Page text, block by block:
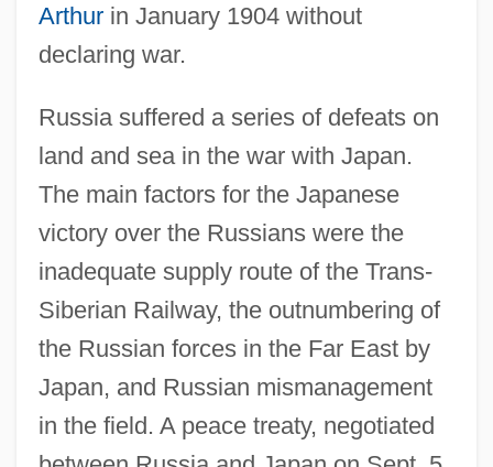
Arthurin January 1904 without
declaring war.
Russia suffered a series of defeats on
land and sea in the war with Japan.
The main factors for the Japanese
victory over the Russians were the
inadequate supply route of the Trans-
Siberian Railway, the outnumbering of
the Russian forces in the Far East by
Japan, and Russian mismanagement
in the field. A peace treaty, negotiated